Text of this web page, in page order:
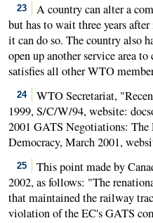
23
A country can alter a
but has to wait three years
it can do so. The country also
open up another service area
satisfies all other WTO
24
WTO Secretariat,
1999, S/C/W/94, website:
2001 GATS Negotiations:
Democracy, March 2001,
25
This point made by
2002, as follows: "The
that maintained the railway
violation of the EC's GATS